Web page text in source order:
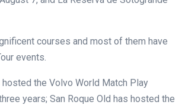
courses and most of them have
events.
hosted the Volvo World Match Play
years; San Roque Old has hosted the